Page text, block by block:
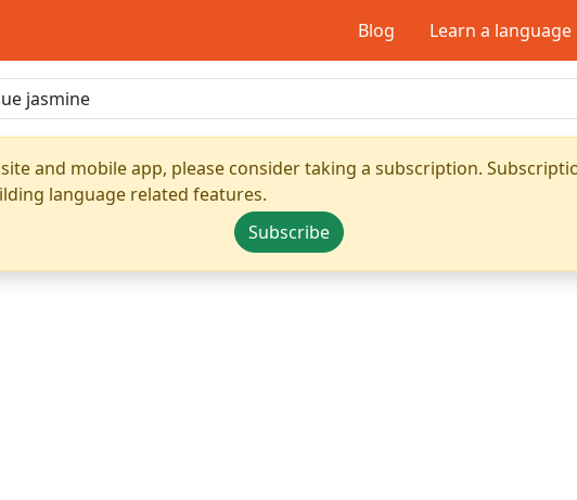
Blog Learn a language
and mobile app, please consider taking a subscription.
language related features.
Subscribe